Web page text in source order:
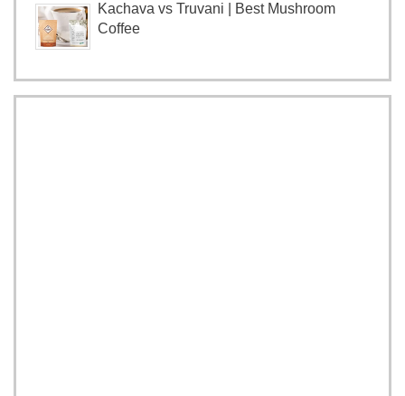
Kachava vs Truvani | Best Mushroom
Coffee